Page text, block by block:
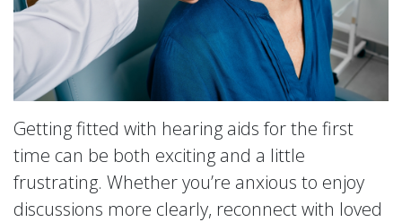
Getting fitted with hearing aids for the first
time can be both exciting and a little
frustrating. Whether you’re anxious to enjoy
discussions more clearly, reconnect with loved